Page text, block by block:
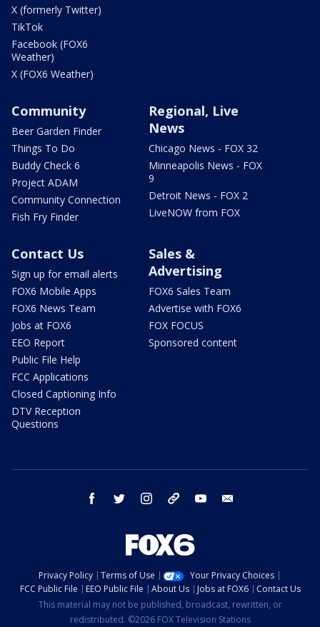
X (formerly Twitter)
TikTok
Facebook (FOX6
Weather)
X (FOX6 Weather)
Community
Beer Garden Finder
Things To Do
Buddy Check 6
Project ADAM
Community Connection
Fish Fry Finder
Regional, Live
News
Chicago News - FOX 32
Minneapolis News - FOX
9
Detroit News - FOX 2
LiveNOW from FOX
Contact Us
Sign up for email alerts
FOX6 Mobile Apps
FOX6 News Team
Jobs at FOX6
EEO Report
Public File Help
FCC Applications
Closed Captioning Info
DTV Reception
Questions
Sales &
Advertising
FOX6 Sales Team
Advertise with FOX6
FOX FOCUS
Sponsored content
facebook twitter instagram threads youtube
Privacy Policy Terms of Use
Your Privacy Choices
FCC Public File
EEO Public File About Us Jobs at FOX6
Contact Us
This material may not be published, broadcast, rewritten, or
redistributed. ©2026 FOX Television Stations